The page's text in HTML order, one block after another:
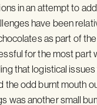
in an attempt to
have been
as part of
for the most part
that logistical
the odd burnt mouth
was another small